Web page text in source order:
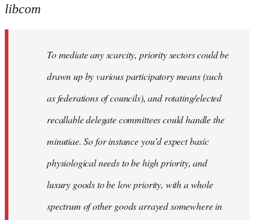
libcom
To mediate any scarcity, priority sectors could be
drawn up by various participatory means (such
as federations of councils), and rotating/elected
recallable delegate committees could handle the
minutiae. So for instance you’d expect basic
physiological needs to be high priority, and
luxury goods to be low priority, with a whole
spectrum of other goods arrayed somewhere in